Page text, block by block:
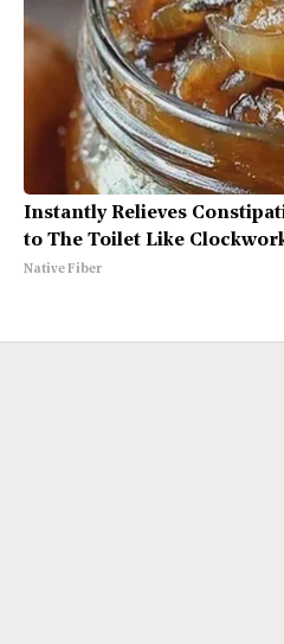
Instantly Relieves
to The Toilet Like
Native Fiber